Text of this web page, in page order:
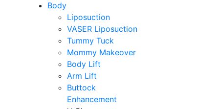
Body
Liposuction
VASER Liposuction
Tummy Tuck
Mommy Makeover
Body Lift
Arm Lift
Buttock
Enhancement